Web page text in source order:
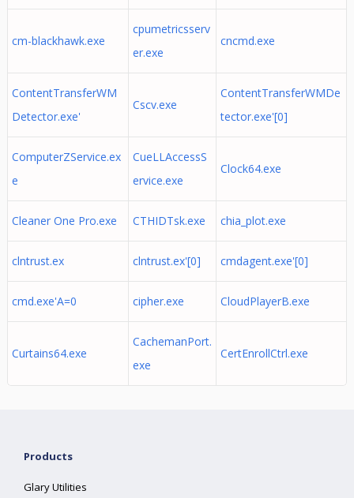
cm-blackhawk.exe
cpumetricsserv
er.exe
cncmd.exe
ContentTransferWM
Detector.exe'
Cscv.exe
ContentTransferWMDe
tector.exe'[0]
ComputerZService.ex
e
CueLLAccessS
ervice.exe
Clock64.exe
Cleaner One Pro.exe CTHIDTsk.exe chia_plot.exe
clntrust.ex clntrust.ex'[0] cmdagent.exe'[0]
cmd.exe'A=0 cipher.exe CloudPlayerB.exe
Curtains64.exe
CachemanPort.
exe
CertEnrollCtrl.exe
Products
Glary Utilities